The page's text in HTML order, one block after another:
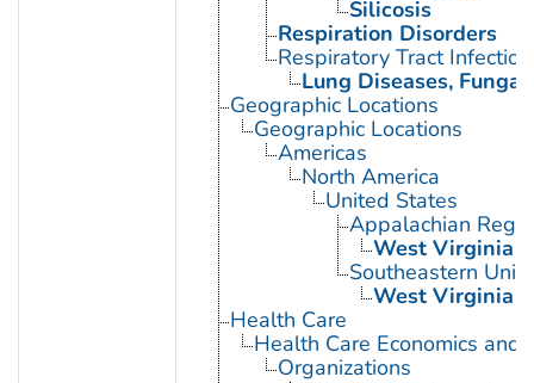
Silicosis
Respiration Disorders
Respiratory Tract
Lung Diseases, Fungal
Geographic Locations
Geographic Locations
Americas
North America
United States
Appalachian
West Virginia
Southeastern
West Virginia
Health Care
Health Care Economics and
Organizations